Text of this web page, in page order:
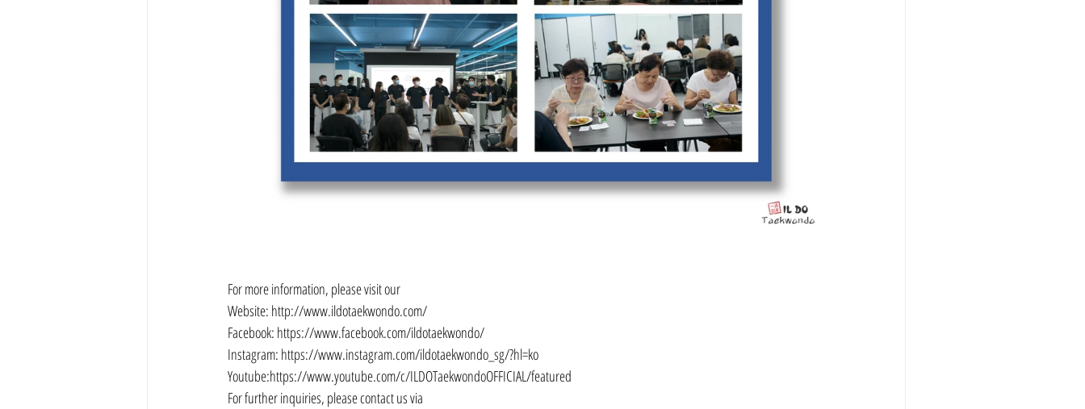
For more information, please visit our
Website: http://www.ildotaekwondo.com/
Facebook: https://www.facebook.com/ildotaekwondo/
Instagram: https://www.instagram.com/ildotaekwondo_sg/?hl=ko
Youtube:https://www.youtube.com/c/ILDOTaekwondoOFFICIAL/featured
For further inquiries, please contact us via